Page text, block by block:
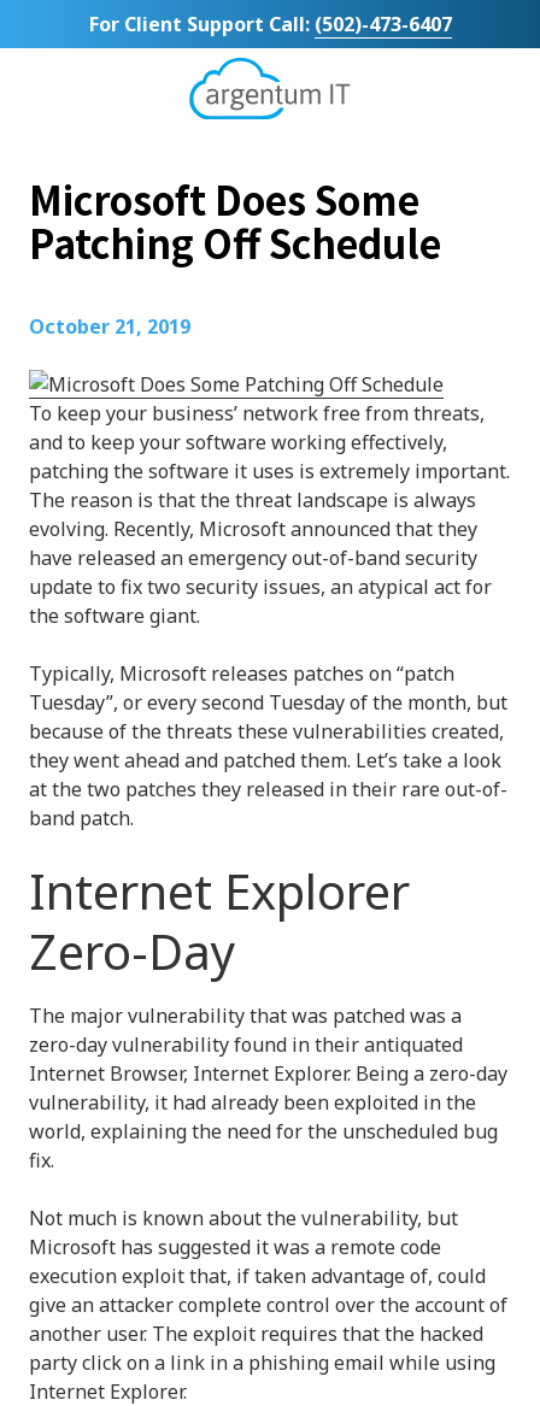
to
to
For Client Support Call: (502)-473-6407
Argentum
Bluegrass
Parkway
Suite
Varied
Microsoft Does Some
Patching Off Schedule
October 21, 2019
To keep your business’ network free from threats,
and to keep your software working effectively,
patching the software it uses is extremely important.
The reason is that the threat landscape is always
evolving. Recently, Microsoft announced that they
have released an emergency out-of-band security
update to fix two security issues, an atypical act for
the software giant.
Typically, Microsoft releases patches on “patch
Tuesday”, or every second Tuesday of the month, but
because of the threats these vulnerabilities created,
they went ahead and patched them. Let’s take a look
at the two patches they released in their rare out-of-
band patch.
Internet Explorer
Zero-Day
The major vulnerability that was patched was a
zero-day vulnerability found in their antiquated
Internet Browser, Internet Explorer. Being a zero-day
vulnerability, it had already been exploited in the
world, explaining the need for the unscheduled bug
fix.
Not much is known about the vulnerability, but
Microsoft has suggested it was a remote code
execution exploit that, if taken advantage of, could
give an attacker complete control over the account of
another user. The exploit requires that the hacked
party click on a link in a phishing email while using
Internet Explorer.